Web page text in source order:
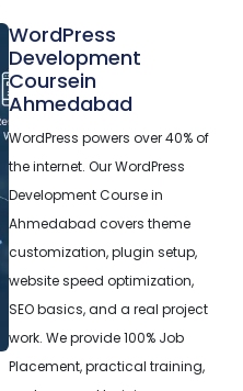
WordPress
Development
Coursein
Ahmedabad
WordPress powers over 40% of
the internet. Our WordPress
Development Course in
Ahmedabad covers theme
customization, plugin setup,
website speed optimization,
SEO basics, and a real project
work. We provide 100% Job
Placement, practical training,